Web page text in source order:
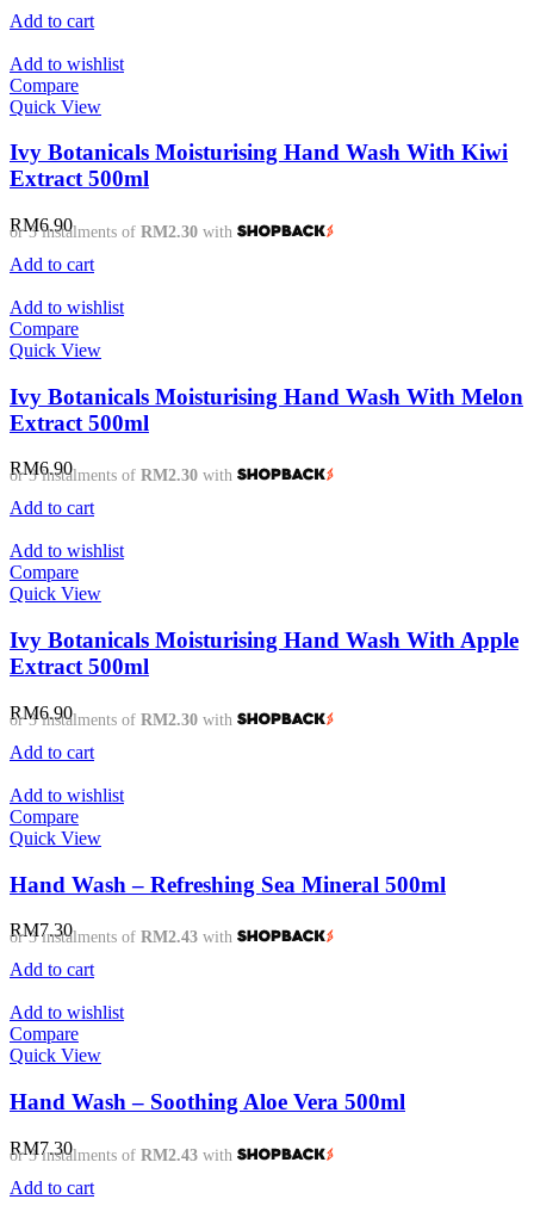
Add to cart
Add to wishlist
Compare
Quick View
Ivy Botanicals Moisturising Hand Wash With Kiwi
Extract 500ml
RM6.90
or 3 instalments of RM2.30 with
Add to cart
Add to wishlist
Compare
Quick View
Ivy Botanicals Moisturising Hand Wash With Melon
Extract 500ml
RM6.90
or 3 instalments of RM2.30 with
Add to cart
Add to wishlist
Compare
Quick View
Ivy Botanicals Moisturising Hand Wash With Apple
Extract 500ml
RM6.90
or 3 instalments of RM2.30 with
Add to cart
Add to wishlist
Compare
Quick View
Hand Wash – Refreshing Sea Mineral 500ml
RM7.30
or 3 instalments of RM2.43 with
Add to cart
Add to wishlist
Compare
Quick View
Hand Wash – Soothing Aloe Vera 500ml
RM7.30
or 3 instalments of RM2.43 with
Add to cart